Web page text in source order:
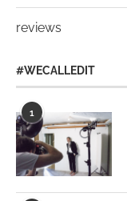
reviews
#WECALLEDIT
1